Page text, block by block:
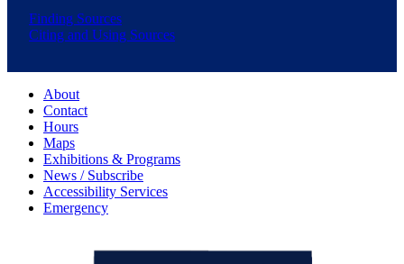
Finding Sources
Citing and Using Sources
About
Contact
Hours
Maps
Exhibitions & Programs
News / Subscribe
Accessibility Services
Emergency